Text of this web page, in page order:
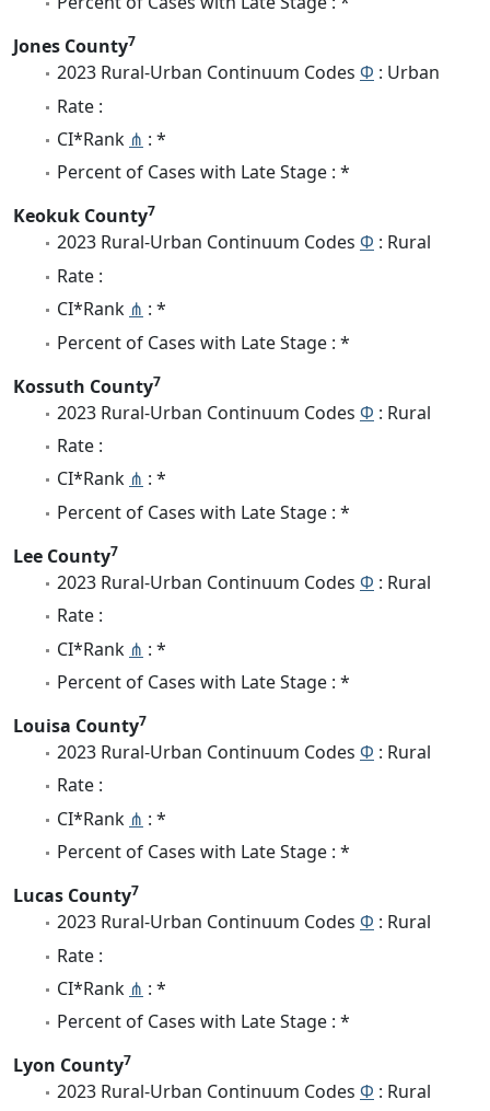
Jones County7
2023 Rural-Urban Continuum Codes Φ : Urban
Rate :
CI*Rank ⋔ : *
Percent of Cases with Late Stage : *
Keokuk County7
2023 Rural-Urban Continuum Codes Φ : Rural
Rate :
CI*Rank ⋔ : *
Percent of Cases with Late Stage : *
Kossuth County7
2023 Rural-Urban Continuum Codes Φ : Rural
Rate :
CI*Rank ⋔ : *
Percent of Cases with Late Stage : *
Lee County7
2023 Rural-Urban Continuum Codes Φ : Rural
Rate :
CI*Rank ⋔ : *
Percent of Cases with Late Stage : *
Louisa County7
2023 Rural-Urban Continuum Codes Φ : Rural
Rate :
CI*Rank ⋔ : *
Percent of Cases with Late Stage : *
Lucas County7
2023 Rural-Urban Continuum Codes Φ : Rural
Rate :
CI*Rank ⋔ : *
Percent of Cases with Late Stage : *
Lyon County7
2023 Rural-Urban Continuum Codes Φ : Rural